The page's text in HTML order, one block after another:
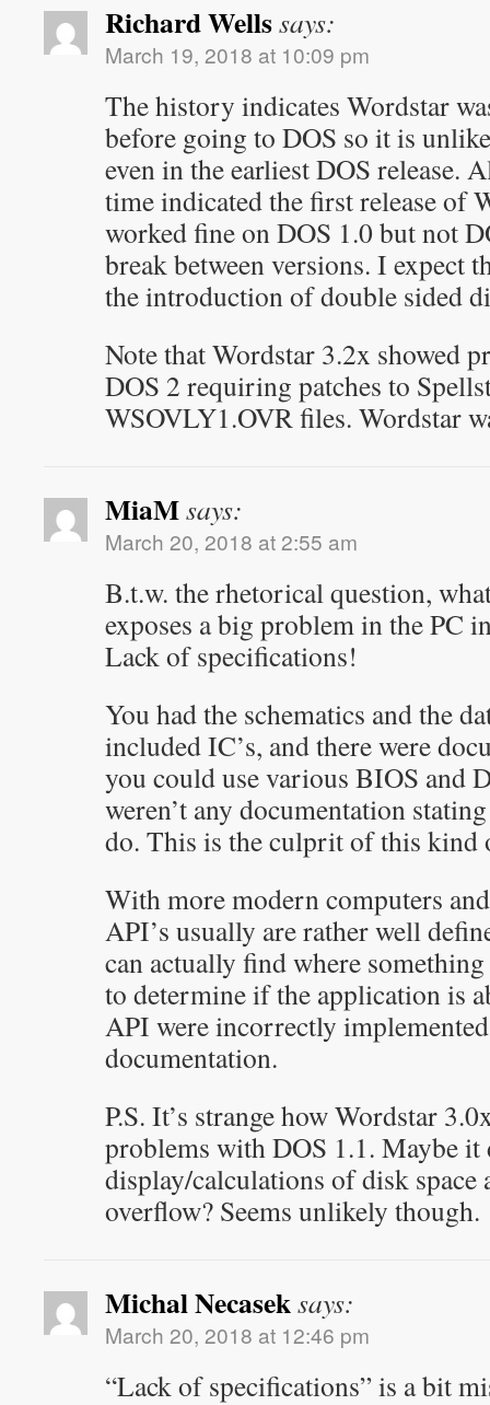
Richard Wellssays:
March 19, 2018 at 10:09 pm
The history indicates Wordstar
before going to DOS so it is
even in the earliest DOS release.
time indicated the first release of
worked fine on DOS 1.0 but not
break between versions. I expect
the introduction of double sided
Note that Wordstar 3.2x showed
DOS 2 requiring patches to
WSOVLY1.OVR files. Wordstar
MiaMsays:
March 20, 2018 at 2:55 am
B.t.w. the rhetorical question,
exposes a big problem in the PC
Lack of specifications!
You had the schematics and the
included IC’s, and there were
you could use various BIOS and
weren’t any documentation
do. This is the culprit of this kind
With more modern computers
API’s usually are rather well
can actually find where
to determine if the application is
API were incorrectly
documentation.
P.S. It’s strange how Wordstar
problems with DOS 1.1. Maybe it
display/calculations of disk space
overflow? Seems unlikely though.
Michal Necaseksays:
March 20, 2018 at 12:46 pm
“Lack of specifications” is a bit